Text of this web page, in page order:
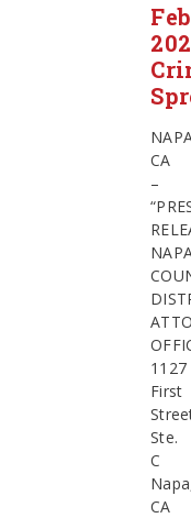
CA
–
1127
First
Ste.
C
CA